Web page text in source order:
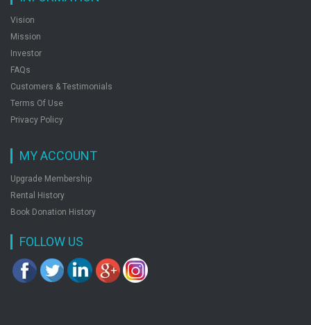
Ssc Stenographer Grade C And D Recruitment
Exam Popular Master Guide
Popular Master Guide
by: Rph Editorial Board
Vision
Mission
Investor
FAQs
Customers & Testimonials
Terms Of Use
Privacy Policy
MY ACCOUNT
Upgrade Membership
Rental History
Book Donation History
FOLLOW US